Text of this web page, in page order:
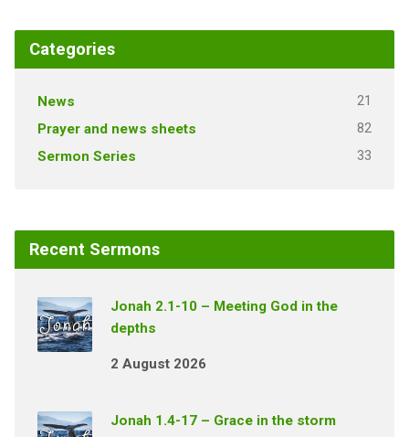
Categories
News 21
Prayer and news sheets 82
Sermon Series 33
Recent Sermons
Jonah 2.1-10 – Meeting God in the
depths
2 August 2026
Jonah 1.4-17 – Grace in the storm